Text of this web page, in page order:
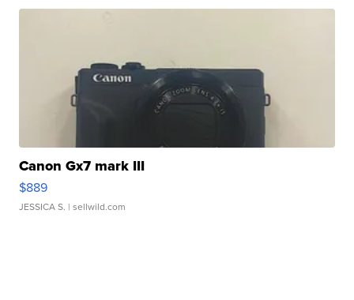
Canon Gx7 mark III
$889
JESSICA S. | sellwild.com